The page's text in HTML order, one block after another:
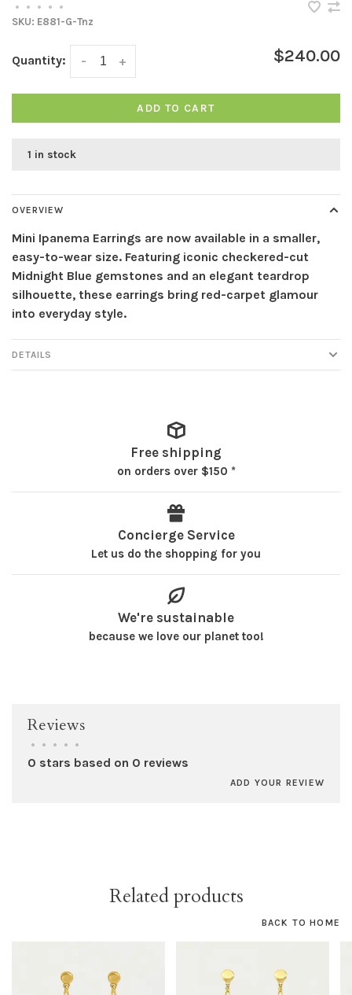
• • • •
•
SKU: E881-G-Tnz
Quantity: +
- $240.00
ADD TO CART
1 in stock
OVERVIEW
Mini Ipanema Earrings are now available in a smaller,
easy-to-wear size. Featuring iconic checkered-cut
Midnight Blue gemstones and an elegant teardrop
silhouette, these earrings bring red-carpet glamour
into everyday style.
DETAILS
Free shipping
on orders over $150 *
Concierge Service
Let us do the shopping for you
We're sustainable
because we love our planet too!
Reviews
• • • • •
0 stars based on 0 reviews
ADD YOUR REVIEW
Related products
BACK TO HOME